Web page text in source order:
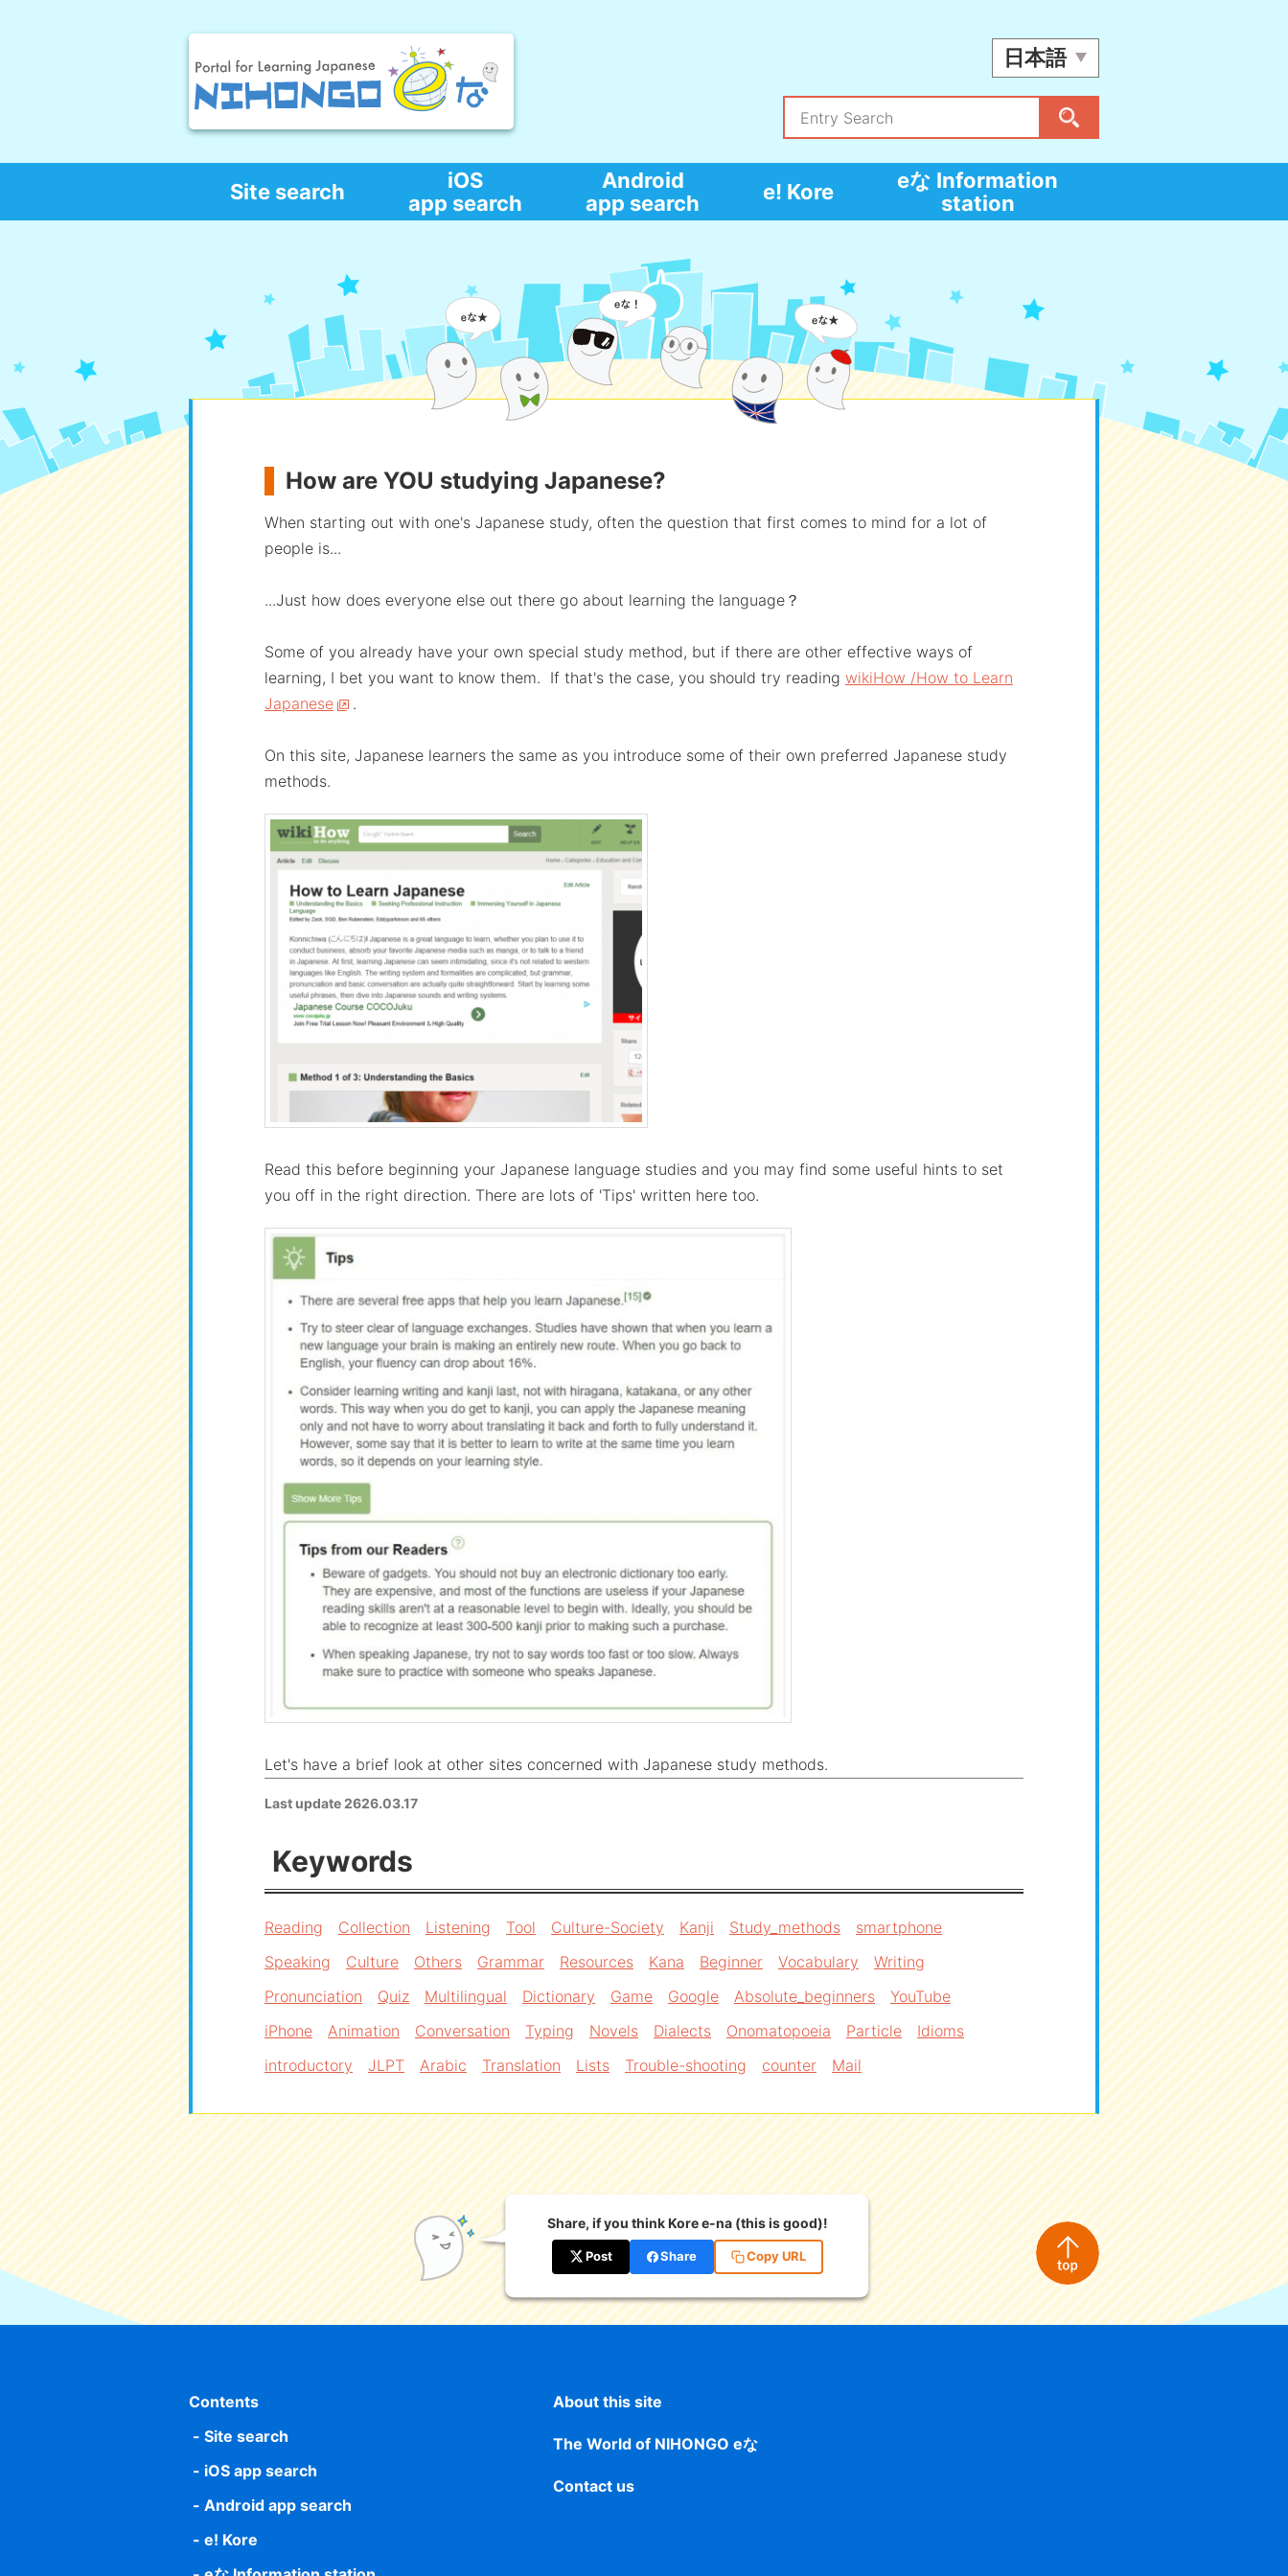
日本語
Site search
iOS
app search
Android
app search
e! Kore
eな Information
station
How are YOU studying Japanese?
When starting out with one's Japanese study, often the question that first comes to mind for a lot of
people is...
...Just how does everyone else out there go about learning the language？
Some of you already have your own special study method, but if there are other effective ways of
learning, I bet you want to know them. If that's the case, you should try reading wikiHow /How to Learn
Japanese
.
On this site, Japanese learners the same as you introduce some of their own preferred Japanese study
methods.
Read this before beginning your Japanese language studies and you may find some useful hints to set
you off in the right direction. There are lots of 'Tips' written here too.
Let's have a brief look at other sites concerned with Japanese study methods.
Last update2626.03.17
Keywords
Reading Collection Listening Tool Culture-Society Kanji Study_methods
smartphone
Speaking
Culture Others Grammar Resources Kana Beginner Vocabulary
Writing
Pronunciation
Quiz Multilingual Dictionary Game Google Absolute_beginners
YouTube
iPhone
Animation Conversation Typing Novels Dialects Onomatopoeia Particle
Idioms
introductory
JLPT Arabic Translation Lists Trouble-shooting counter Mail
Share, if you think Kore e-na (this is good)!
Post Share Copy URL
Contents
Site search
iOS app search
Android app search
e! Kore
About this site
The World of NIHONGO eな
Contact us